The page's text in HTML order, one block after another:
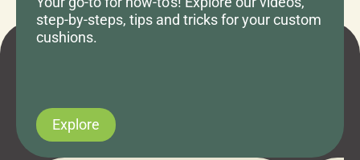
step-by-steps, tips and tricks for your custom
cushions.
Explore